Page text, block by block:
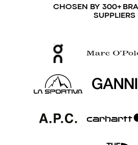
CHOSEN BY 300+
SUPPLIERS